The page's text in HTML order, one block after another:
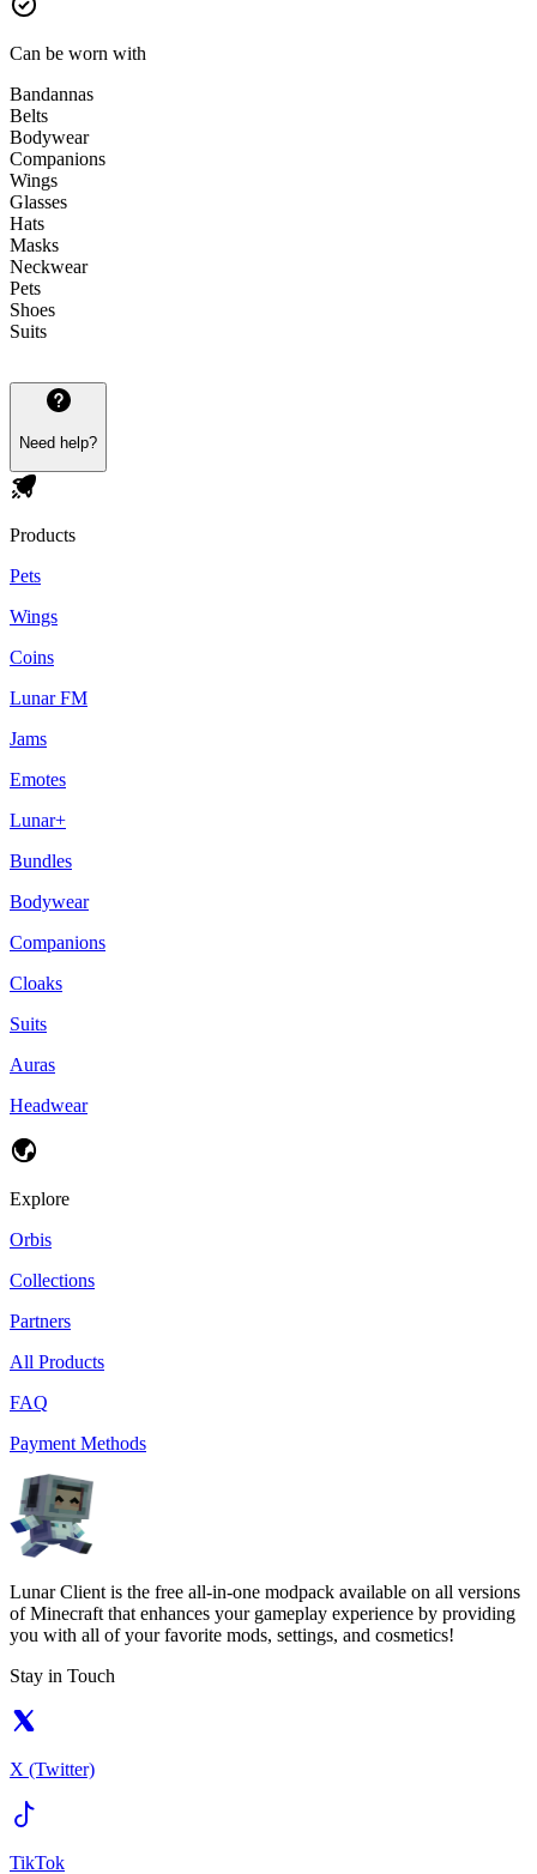
Can be worn with
Bandannas
Belts
Bodywear
Companions
Wings
Glasses
Hats
Masks
Neckwear
Pets
Shoes
Suits
Need help?
Products
Pets
Wings
Coins
Lunar FM
Jams
Emotes
Lunar+
Bundles
Bodywear
Companions
Cloaks
Suits
Auras
Headwear
Explore
Orbis
Collections
Partners
All Products
FAQ
Payment Methods
Lunar Client is the free all-in-one modpack available on all versions
of Minecraft that enhances your gameplay experience by providing
you with all of your favorite mods, settings, and cosmetics!
Stay in Touch
X (Twitter)
TikTok